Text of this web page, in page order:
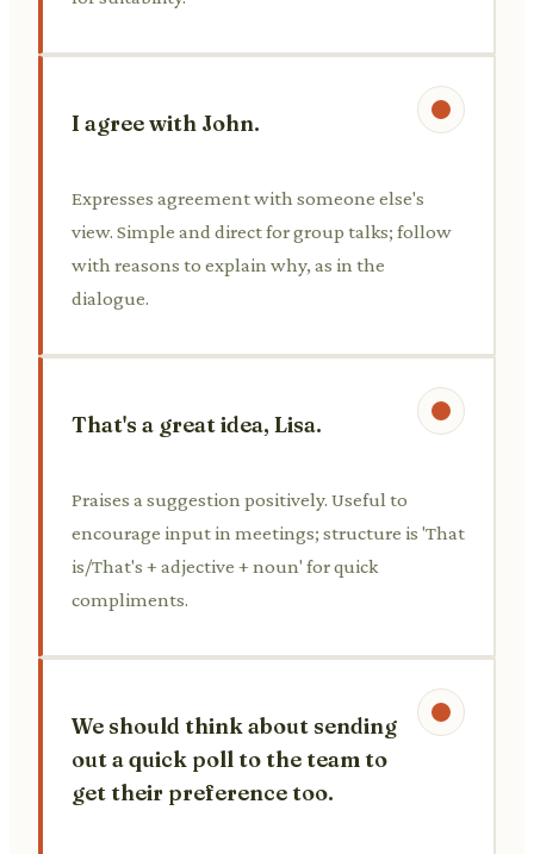
I agree with John.
Expresses agreement with someone else's
view. Simple and direct for group talks; follow
with reasons to explain why, as in the
dialogue.
That's a great idea, Lisa.
Praises a suggestion positively. Useful to
encourage input in meetings; structure is 'That
is/That's + adjective + noun' for quick
compliments.
We should think about sending
out a quick poll to the team to
get their preference too.